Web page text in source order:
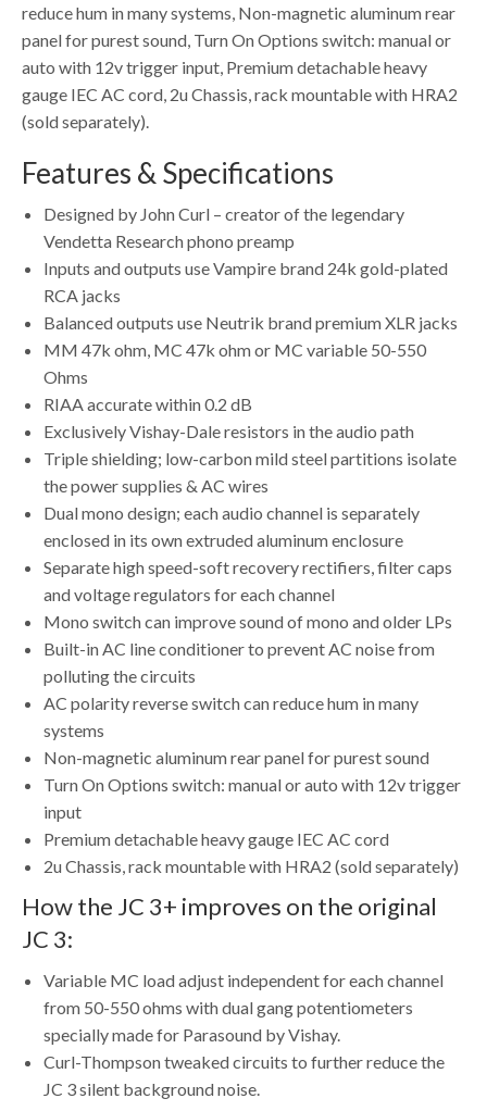
reduce hum in many systems, Non-magnetic aluminum rear
panel for purest sound, Turn On Options switch: manual or
auto with 12v trigger input, Premium detachable heavy
gauge IEC AC cord, 2u Chassis, rack mountable with HRA2
(sold separately).
Features & Specifications
Designed by John Curl – creator of the legendary
Vendetta Research phono preamp
Inputs and outputs use Vampire brand 24k gold-plated
RCA jacks
Balanced outputs use Neutrik brand premium XLR jacks
MM 47k ohm, MC 47k ohm or MC variable 50-550
Ohms
RIAA accurate within 0.2 dB
Exclusively Vishay-Dale resistors in the audio path
Triple shielding; low-carbon mild steel partitions isolate
the power supplies & AC wires
Dual mono design; each audio channel is separately
enclosed in its own extruded aluminum enclosure
Separate high speed-soft recovery rectifiers, filter caps
and voltage regulators for each channel
Mono switch can improve sound of mono and older LPs
Built-in AC line conditioner to prevent AC noise from
polluting the circuits
AC polarity reverse switch can reduce hum in many
systems
Non-magnetic aluminum rear panel for purest sound
Turn On Options switch: manual or auto with 12v trigger
input
Premium detachable heavy gauge IEC AC cord
2u Chassis, rack mountable with HRA2 (sold separately)
How the JC 3+ improves on the original
JC 3:
Variable MC load adjust independent for each channel
from 50-550 ohms with dual gang potentiometers
specially made for Parasound by Vishay.
Curl-Thompson tweaked circuits to further reduce the
JC 3 silent background noise.